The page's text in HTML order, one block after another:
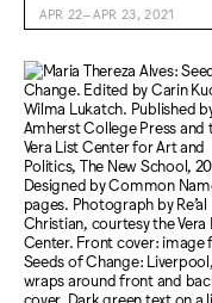
APR 22–APR 23, 2021